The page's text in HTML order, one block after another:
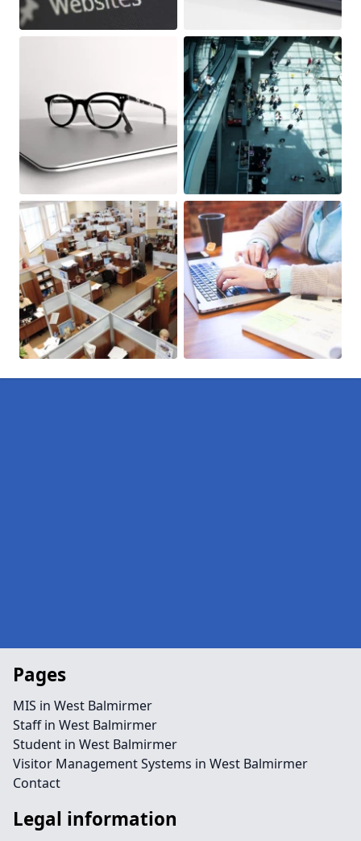
Pages
MIS in West Balmirmer
Staff in West Balmirmer
Student in West Balmirmer
Visitor Management Systems in West Balmirmer
Contact
Legal information